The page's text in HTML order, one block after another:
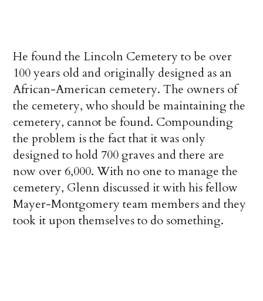
He found the Lincoln Cemetery to be over
100 years old and originally designed as an
African-American cemetery. The owners of
the cemetery, who should be maintaining the
cemetery, cannot be found. Compounding
the problem is the fact that it was only
designed to hold 700 graves and there are
now over 6,000. With no one to manage the
cemetery, Glenn discussed it with his fellow
Mayer-Montgomery team members and they
took it upon themselves to do something.